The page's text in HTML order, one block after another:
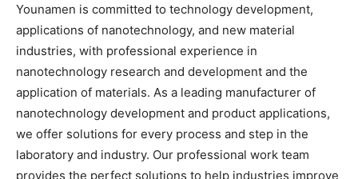
Younamen is committed to technology development,
applications of nanotechnology, and new material
industries, with professional experience in
nanotechnology research and development and the
application of materials. As a leading manufacturer of
nanotechnology development and product applications,
we offer solutions for every process and step in the
laboratory and industry. Our professional work team
provides the perfect solutions to help industries improve